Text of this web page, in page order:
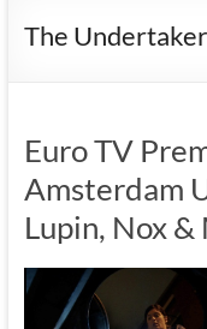
The Undertaker
Euro TV
Amsterdam
Lupin, Nox &